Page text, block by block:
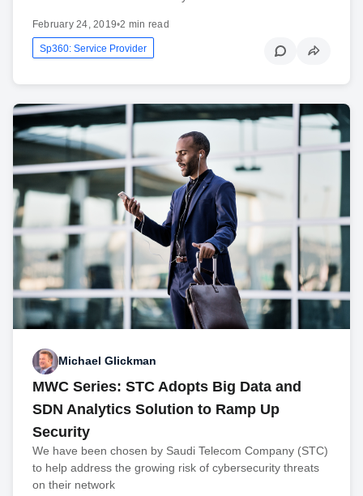
February 24, 2019•2 min read
Sp360: Service Provider
Michael Glickman
MWC Series: STC Adopts Big Data and
SDN Analytics Solution to Ramp Up
Security
We have been chosen by Saudi Telecom Company (STC)
to help address the growing risk of cybersecurity threats
on their network